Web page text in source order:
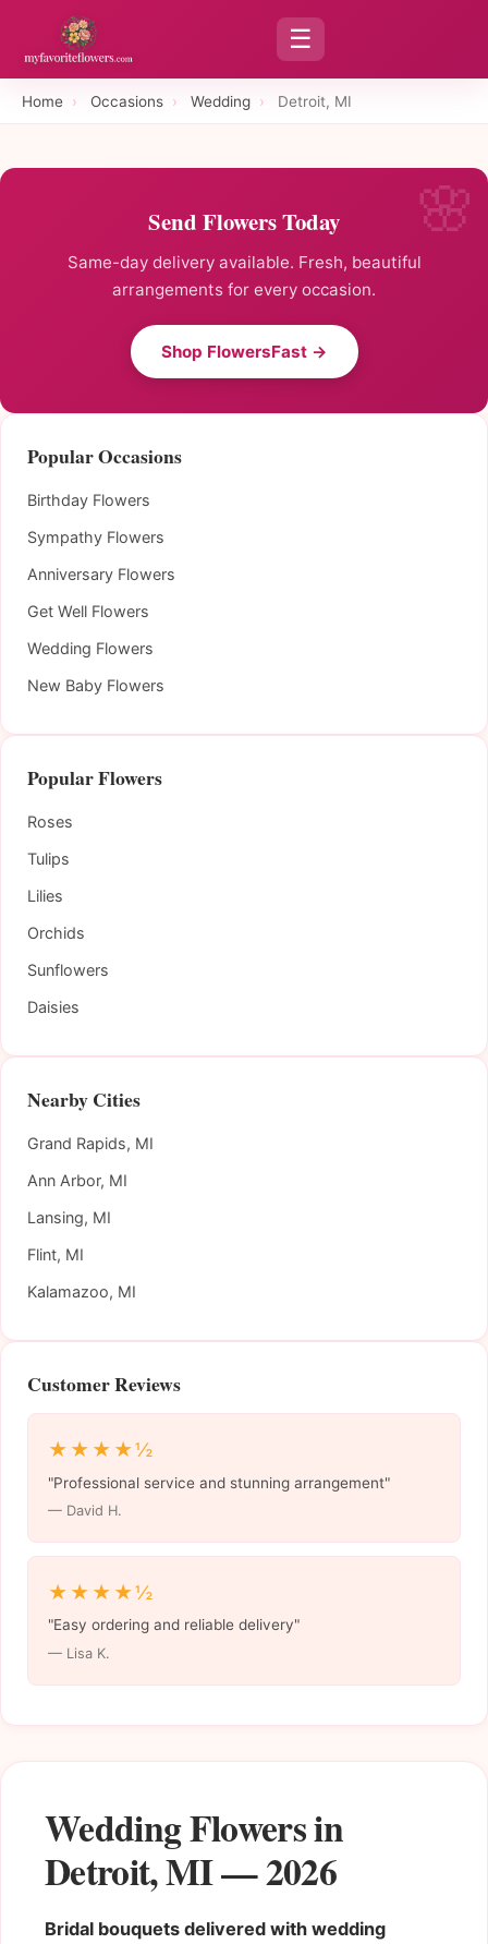
☰
Home › Occasions › Wedding › Detroit, MI
Wedding Flowers in
Detroit, MI — 2026
Bridal bouquets delivered with wedding
Send Flowers Today
Same-day delivery available. Fresh, beautiful
arrangements for every occasion.
Shop FlowersFast →
Popular Occasions
Birthday Flowers
Sympathy Flowers
Anniversary Flowers
Get Well Flowers
Wedding Flowers
New Baby Flowers
Popular Flowers
Roses
Tulips
Lilies
Orchids
Sunflowers
Daisies
Nearby Cities
Grand Rapids, MI
Ann Arbor, MI
Lansing, MI
Flint, MI
Kalamazoo, MI
Customer Reviews
★★★★½
"Professional service and stunning arrangement"
— David H.
★★★★½
"Easy ordering and reliable delivery"
— Lisa K.